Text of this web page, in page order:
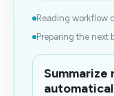
Reading workflow
Preparing the next
Summarize